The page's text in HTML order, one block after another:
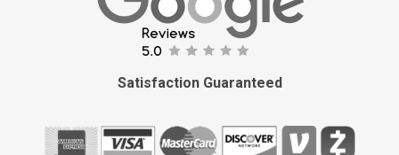
Satisfaction Guaranteed